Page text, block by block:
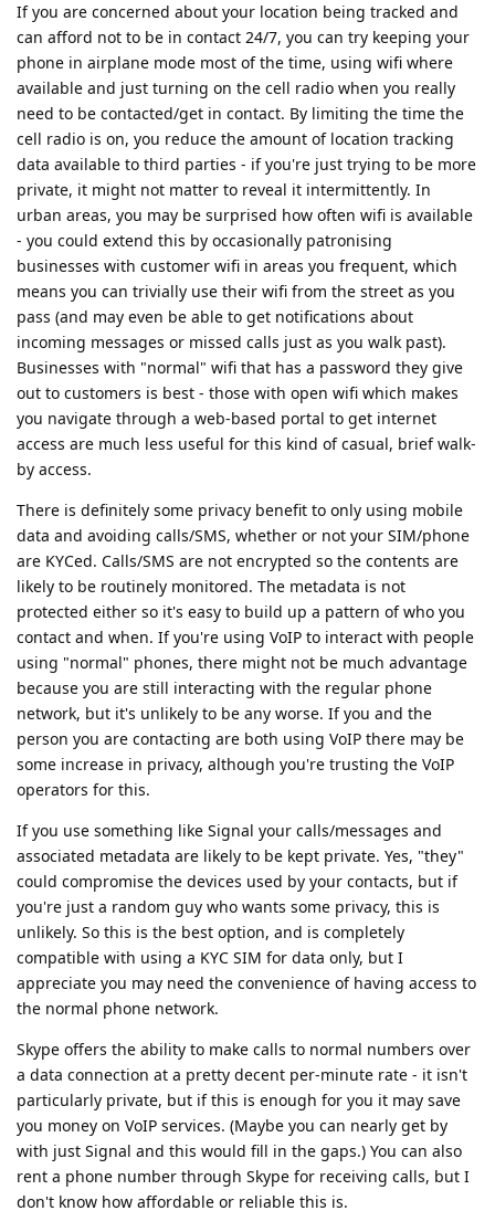
If you are concerned about your location being tracked and
can afford not to be in contact 24/7, you can try keeping your
phone in airplane mode most of the time, using wifi where
available and just turning on the cell radio when you really
need to be contacted/get in contact. By limiting the time the
cell radio is on, you reduce the amount of location tracking
data available to third parties - if you're just trying to be more
private, it might not matter to reveal it intermittently. In
urban areas, you may be surprised how often wifi is available
- you could extend this by occasionally patronising
businesses with customer wifi in areas you frequent, which
means you can trivially use their wifi from the street as you
pass (and may even be able to get notifications about
incoming messages or missed calls just as you walk past).
Businesses with "normal" wifi that has a password they give
out to customers is best - those with open wifi which makes
you navigate through a web-based portal to get internet
access are much less useful for this kind of casual, brief walk-
by access.
There is definitely some privacy benefit to only using mobile
data and avoiding calls/SMS, whether or not your SIM/phone
are KYCed. Calls/SMS are not encrypted so the contents are
likely to be routinely monitored. The metadata is not
protected either so it's easy to build up a pattern of who you
contact and when. If you're using VoIP to interact with people
using "normal" phones, there might not be much advantage
because you are still interacting with the regular phone
network, but it's unlikely to be any worse. If you and the
person you are contacting are both using VoIP there may be
some increase in privacy, although you're trusting the VoIP
operators for this.
If you use something like Signal your calls/messages and
associated metadata are likely to be kept private. Yes, "they"
could compromise the devices used by your contacts, but if
you're just a random guy who wants some privacy, this is
unlikely. So this is the best option, and is completely
compatible with using a KYC SIM for data only, but I
appreciate you may need the convenience of having access to
the normal phone network.
Skype offers the ability to make calls to normal numbers over
a data connection at a pretty decent per-minute rate - it isn't
particularly private, but if this is enough for you it may save
you money on VoIP services. (Maybe you can nearly get by
with just Signal and this would fill in the gaps.) You can also
rent a phone number through Skype for receiving calls, but I
don't know how affordable or reliable this is.